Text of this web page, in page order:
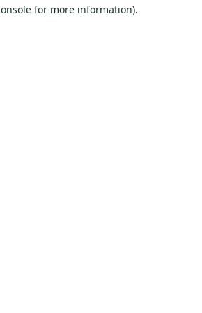
for more information).